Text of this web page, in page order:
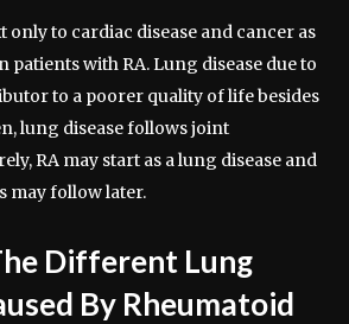
only to cardiac disease and cancer as
patients with RA. Lung disease due to
to a poorer quality of life besides
lung disease follows joint
RA may start as a lung disease and
may follow later.
Different Lung
By Rheumatoid